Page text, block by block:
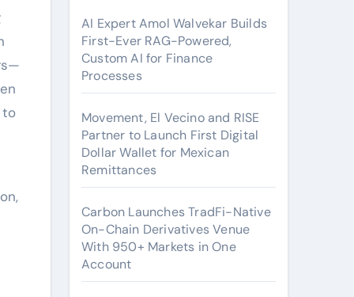
to
AI Expert Amol Walvekar Builds
First-Ever RAG-Powered,
Custom AI for Finance
Processes
Movement, El Vecino and RISE
Partner to Launch First Digital
Dollar Wallet for Mexican
Remittances
Carbon Launches TradFi-Native
On-Chain Derivatives Venue
With 950+ Markets in One
Account